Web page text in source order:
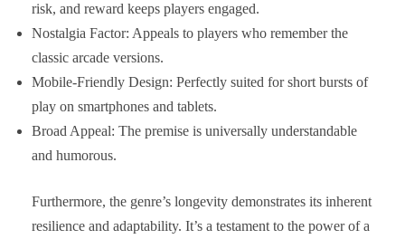
risk, and reward keeps players engaged.
Nostalgia Factor: Appeals to players who remember the
classic arcade versions.
Mobile-Friendly Design: Perfectly suited for short bursts of
play on smartphones and tablets.
Broad Appeal: The premise is universally understandable
and humorous.
Furthermore, the genre’s longevity demonstrates its inherent
resilience and adaptability. It’s a testament to the power of a